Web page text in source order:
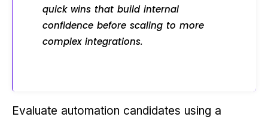
quick wins that build internal
confidence before scaling to more
complex integrations.
Evaluate automation candidates using a